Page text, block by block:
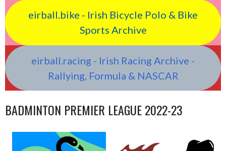
eirball.bike - Irish Bicycle Polo & Bike
Sports Archive
eirball.racing - Irish Racing Archive -
Rallying, Formula & NASCAR
BADMINTON PREMIER LEAGUE 2022-23